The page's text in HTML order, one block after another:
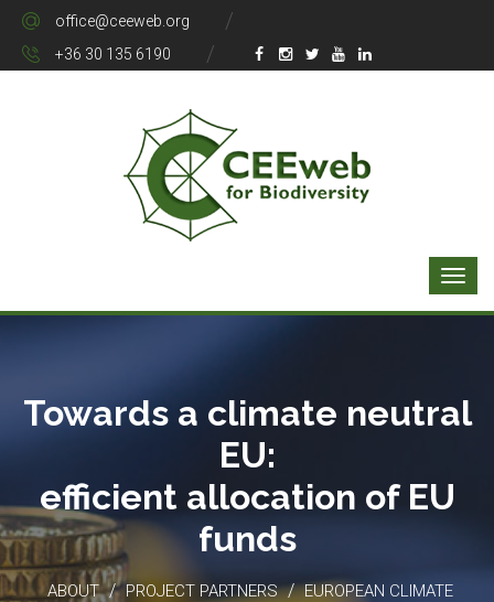
office@ceeweb.org
+36 30 135 6190
Towards a climate neutral
EU:
efficient allocation of EU
funds
ABOUT / PROJECT PARTNERS / EUROPEAN CLIMATE